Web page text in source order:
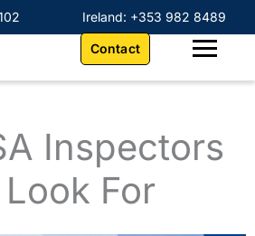
Ireland: +353 982 8489
Contact
Inspectors
For